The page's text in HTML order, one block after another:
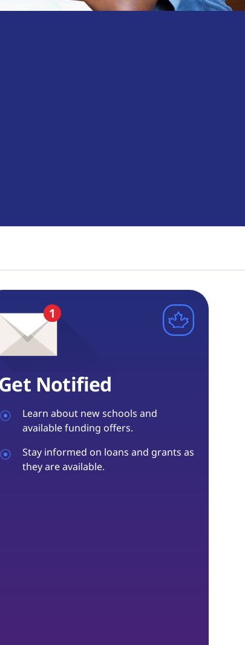
Notified
Learn about new schools and
available funding offers.
Stay informed on loans and grants as
they are available.